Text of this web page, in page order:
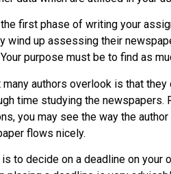
first phase of writing your
wind up assessing their
purpose must be to find as
many authors overlook is that
time studying the newspapers.
you may see the way the
flows nicely.
to decide on a deadline on